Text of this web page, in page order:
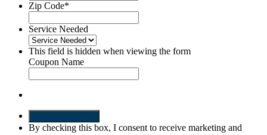
Zip Code*
Service Needed
This field is hidden when viewing the form
Coupon Name
By checking this box, I consent to receive marketing and